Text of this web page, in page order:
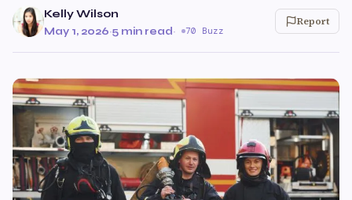
Kelly Wilson
May 1, 2026·5 min read· 70 Buzz
Report